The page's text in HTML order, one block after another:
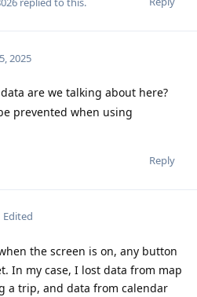
2025
are we talking about here?
prevented when using
Reply
Edited
the screen is on, any button
In my case, I lost data from map
a trip, and data from calendar